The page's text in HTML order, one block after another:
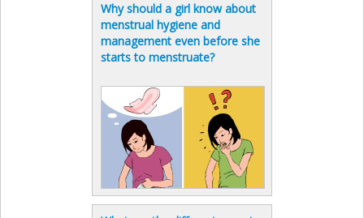
Why should a girl know about
menstrual hygiene and
management even before she
starts to menstruate?